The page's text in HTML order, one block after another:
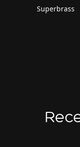
Superbrass